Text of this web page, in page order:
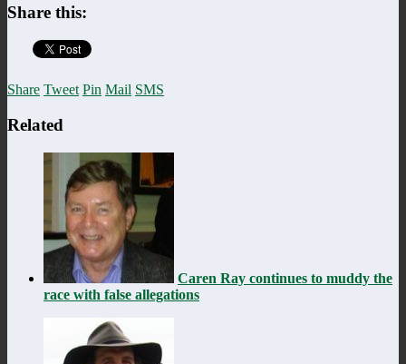
Share this:
Share Tweet Pin Mail SMS
Related
Caren Ray continues to muddy the
race with false allegations